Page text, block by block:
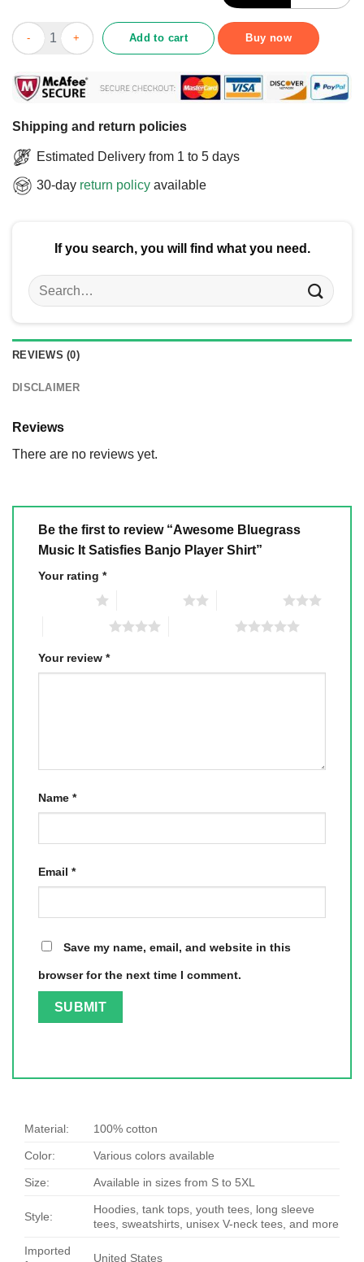
Awesome Bluegrass Music It Satisfies Banjo Player Shirt
Add to cart Buy now
Shipping and return policies
Estimated Delivery from 1 to 5 days
30-day return policy available
If you search, you will find what you need.
Search
for:
REVIEWS (0)
DISCLAIMER
Reviews
There are no reviews yet.
Be the first to review “Awesome Bluegrass
Music It Satisfies Banjo Player Shirt”
Your rating *
Your review *
Name *
Email *
Save my name, email, and website in this
browser for the next time I comment.
Material: 100% cotton
Color: Various colors available
Size: Available in sizes from S to 5XL
Style:
Hoodies, tank tops, youth tees, long sleeve
tees, sweatshirts, unisex V-neck tees, and more
Imported
United States